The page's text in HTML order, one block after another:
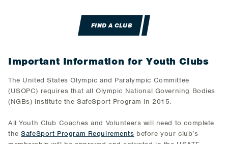
FIND A CLUB
Important Information for Youth Clubs
The United States Olympic and Paralympic Committee
(USOPC) requires that all Olympic National Governing Bodies
(NGBs) institute the SafeSport Program in 2015.
All Youth Club Coaches and Volunteers will need to complete
theSafeSport Program Requirements before your club’s